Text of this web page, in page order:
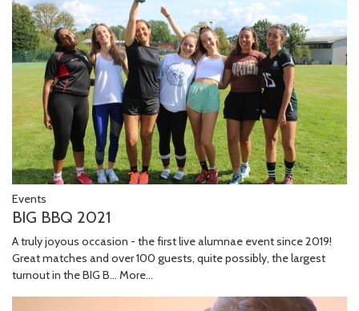
Events
BIG BBQ 2021
A truly joyous occasion - the first live alumnae event since 2019!
Great matches and over 100 guests, quite possibly, the largest
turnout in the BIG B… More...